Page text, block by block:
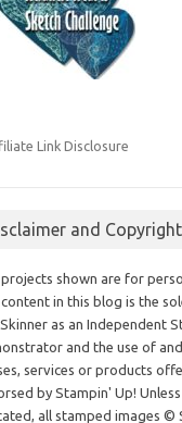
Link Disclosure
and
shown are for
in this blog is the
as an Independent
and the use of
services or products
by Stampin' Up!
all stamped images ©